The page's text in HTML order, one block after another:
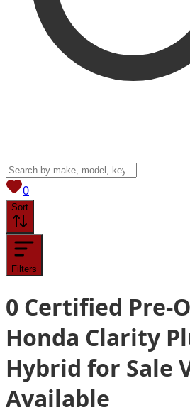
0View saved
Sort
Filters
0 Certified Pre-
Honda Clarity
Hybrid for Sale
Available